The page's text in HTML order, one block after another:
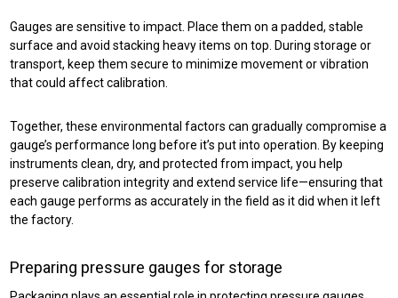
Gauges are sensitive to impact. Place them on a padded, stable
surface and avoid stacking heavy items on top. During storage or
transport, keep them secure to minimize movement or vibration
that could affect calibration.
Together, these environmental factors can gradually compromise a
gauge’s performance long before it’s put into operation. By keeping
instruments clean, dry, and protected from impact, you help
preserve calibration integrity and extend service life—ensuring that
each gauge performs as accurately in the field as it did when it left
the factory.
Preparing pressure gauges for storage